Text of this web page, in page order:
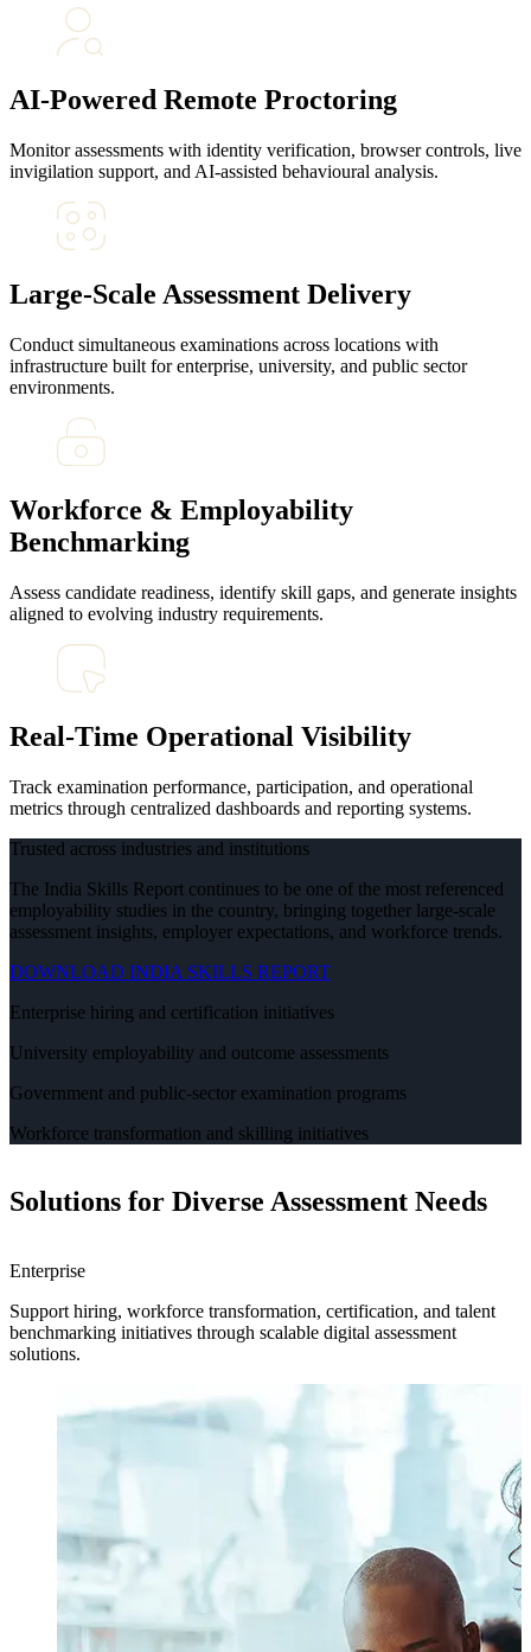
AI-Powered Remote Proctoring
Monitor assessments with identity verification, browser controls, live
invigilation support, and AI-assisted behavioural analysis.
Large-Scale Assessment Delivery
Conduct simultaneous examinations across locations with
infrastructure built for enterprise, university, and public sector
environments.
Workforce & Employability
Benchmarking
Assess candidate readiness, identify skill gaps, and generate insights
aligned to evolving industry requirements.
Real-Time Operational Visibility
Track examination performance, participation, and operational
metrics through centralized dashboards and reporting systems.
Trusted across industries and institutions
The India Skills Report continues to be one of the most referenced
employability studies in the country, bringing together large-scale
assessment insights, employer expectations, and workforce trends.
DOWNLOAD INDIA SKILLS REPORT
Enterprise hiring and certification initiatives
University employability and outcome assessments
Government and public-sector examination programs
Workforce transformation and skilling initiatives
Solutions for Diverse Assessment Needs
Enterprise
Support hiring, workforce transformation, certification, and talent
benchmarking initiatives through scalable digital assessment
solutions.